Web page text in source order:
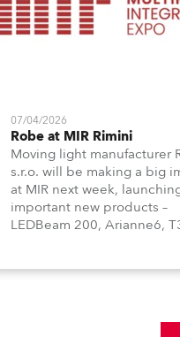
07/04/2026
Robe at MIR Rimini
Moving light manufacturer
s.r.o. will be making a big
at MIR next week,
important new products –
LEDBeam 200, Arianne6,
Italian distributor RM